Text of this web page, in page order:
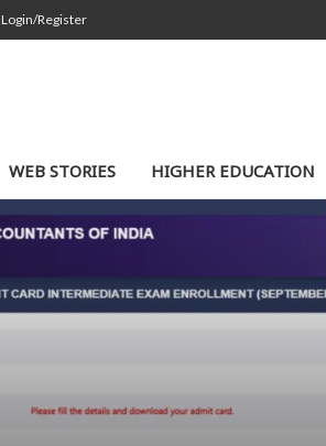
Login/Register
WEB STORIES HIGHER EDUCATION